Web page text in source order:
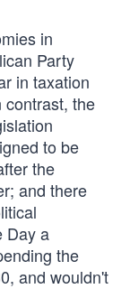
in
Party
in taxation
contrast, the
to be
the
and there
Day a
the
and wouldn't